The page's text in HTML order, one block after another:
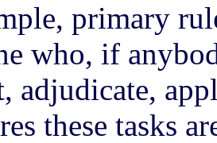
primary
who, if
adjudicate,
these tasks